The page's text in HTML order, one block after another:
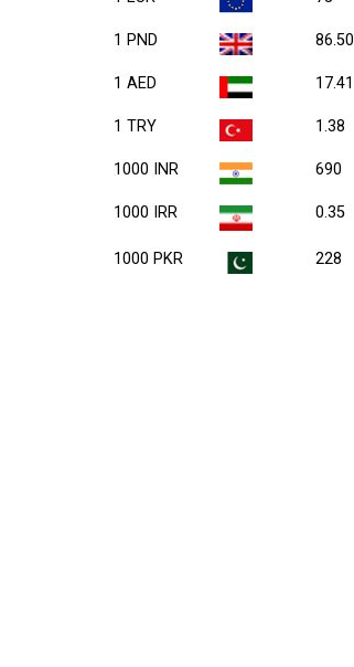
1 PND 86.50
1 AED 17.41
1 TRY 1.38
1000 INR 690
1000 IRR 0.35
1000 PKR 228